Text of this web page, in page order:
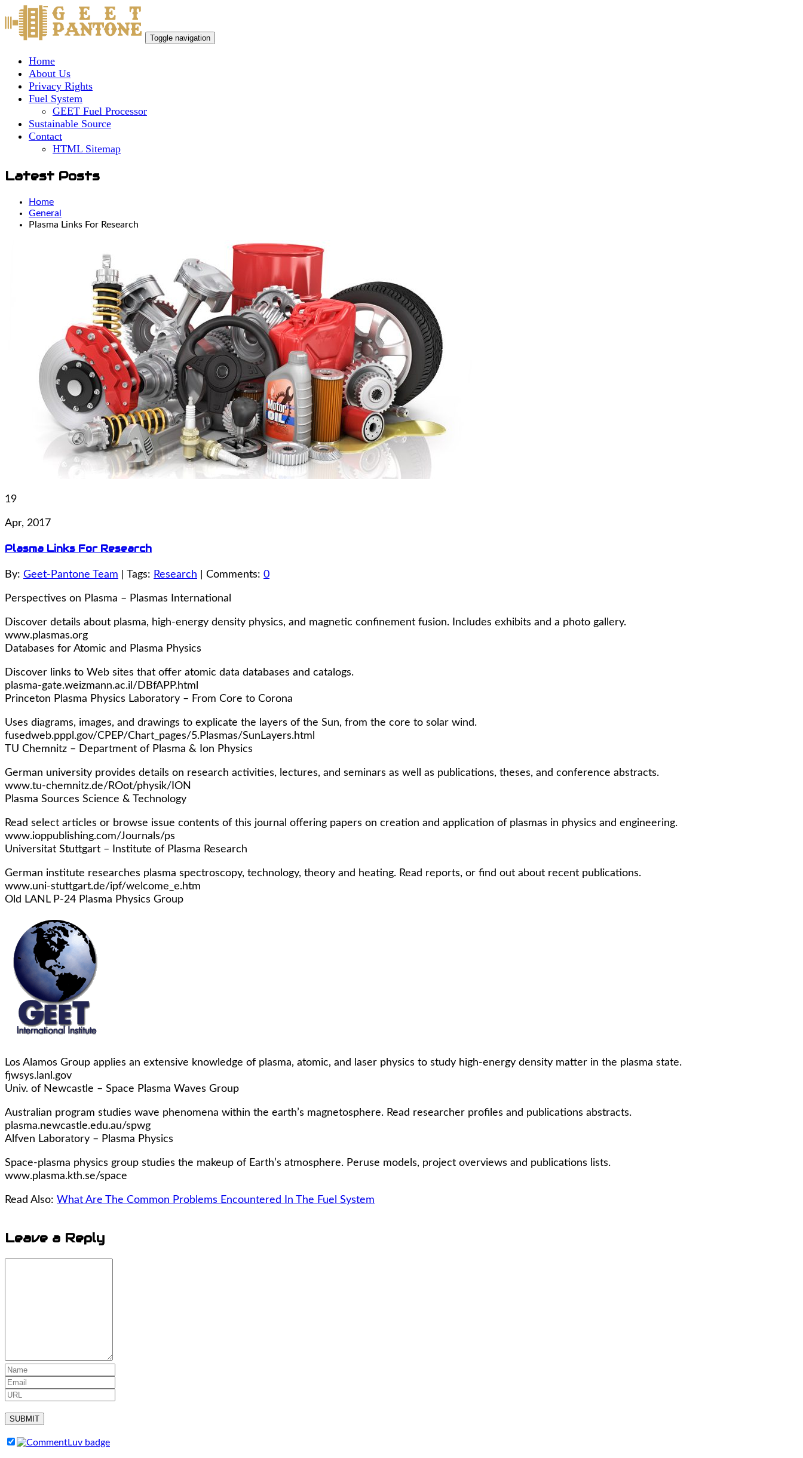
Toggle navigation
Home
About Us
Privacy Rights
Fuel System
GEET Fuel Processor
Sustainable Source
Contact
HTML Sitemap
Latest Posts
Home
General
Plasma Links For Research
19
Apr, 2017
Plasma Links For Research
By: Geet-Pantone Team | Tags: Research | Comments: 0
Perspectives on Plasma – Plasmas International
Discover details about plasma, high-energy density physics, and magnetic confinement fusion. Includes exhibits and a photo gallery.
www.plasmas.org
Databases for Atomic and Plasma Physics
Discover links to Web sites that offer atomic data databases and catalogs.
plasma-gate.weizmann.ac.il/DBfAPP.html
Princeton Plasma Physics Laboratory – From Core to Corona
Uses diagrams, images, and drawings to explicate the layers of the Sun, from the core to solar wind.
fusedweb.pppl.gov/CPEP/Chart_pages/5.Plasmas/SunLayers.html
TU Chemnitz – Department of Plasma & Ion Physics
German university provides details on research activities, lectures, and seminars as well as publications, theses, and conference abstracts.
www.tu-chemnitz.de/ROot/physik/ION
Plasma Sources Science & Technology
Read select articles or browse issue contents of this journal offering papers on creation and application of plasmas in physics and engineering.
www.ioppublishing.com/Journals/ps
Universitat Stuttgart – Institute of Plasma Research
German institute researches plasma spectroscopy, technology, theory and heating. Read reports, or find out about recent publications.
www.uni-stuttgart.de/ipf/welcome_e.htm
Old LANL P-24 Plasma Physics Group
Los Alamos Group applies an extensive knowledge of plasma, atomic, and laser physics to study high-energy density matter in the plasma state.
fjwsys.lanl.gov
Univ. of Newcastle – Space Plasma Waves Group
Australian program studies wave phenomena within the earth’s magnetosphere. Read researcher profiles and publications abstracts.
plasma.newcastle.edu.au/spwg
Alfven Laboratory – Plasma Physics
Space-plasma physics group studies the makeup of Earth’s atmosphere. Peruse models, project overviews and publications lists.
www.plasma.kth.se/space
Read Also: What Are The Common Problems Encountered In The Fuel System
Leave a Reply